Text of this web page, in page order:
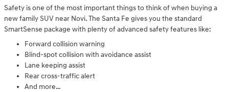
Safety is one of the most important things to think of when buying a
new family SUV near Novi. The Santa Fe gives you the standard
SmartSense package with plenty of advanced safety features like:
Forward collision warning
Blind-spot collision with avoidance assist
Lane keeping assist
Rear cross-traffic alert
And more…